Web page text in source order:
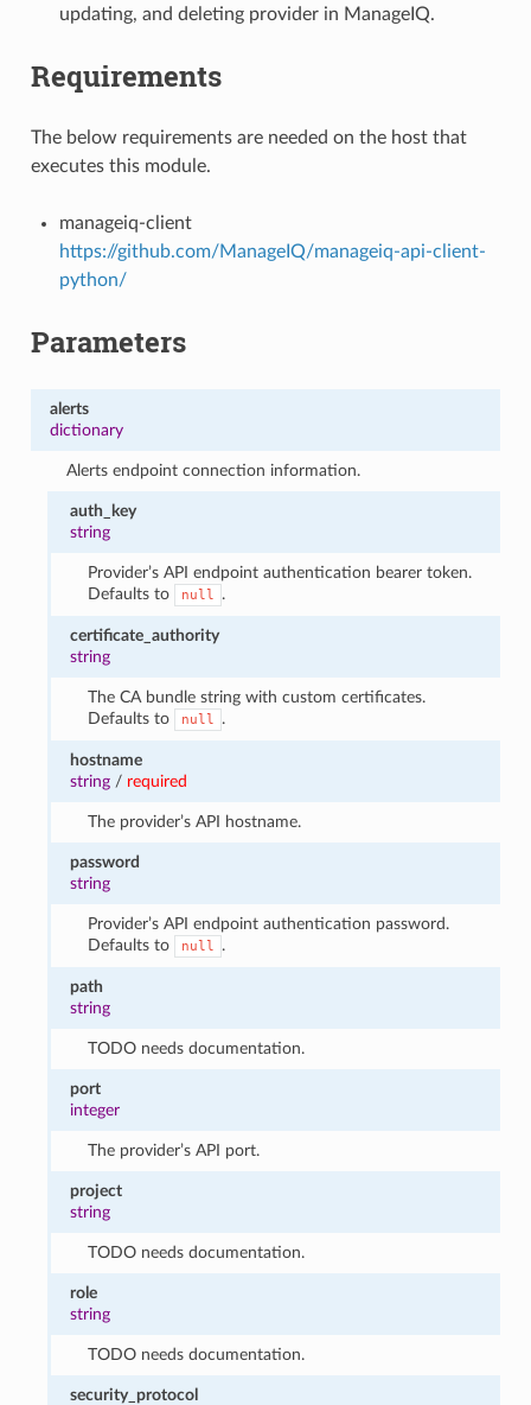
updating, and deleting provider in ManageIQ.
Requirements
The below requirements are needed on the host that
executes this module.
manageiq-client
https://github.com/ManageIQ/manageiq-api-client-
python/
Parameters
alerts
dictionary
Alerts endpoint connection information.
auth_key
string
Provider’s API endpoint authentication bearer token.
Defaults to
null .
certificate_authority
string
The CA bundle string with custom certificates.
Defaults to
null .
hostname
string / required
The provider’s API hostname.
password
string
Provider’s API endpoint authentication password.
Defaults to
null .
path
string
TODO needs documentation.
port
integer
The provider’s API port.
project
string
TODO needs documentation.
role
string
TODO needs documentation.
security_protocol